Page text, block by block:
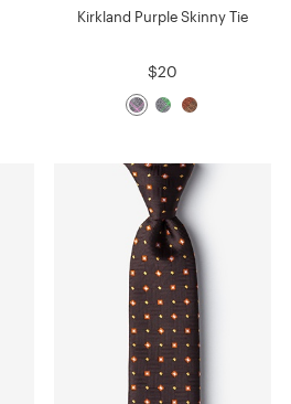
Kirkland Purple Skinny Tie
$20